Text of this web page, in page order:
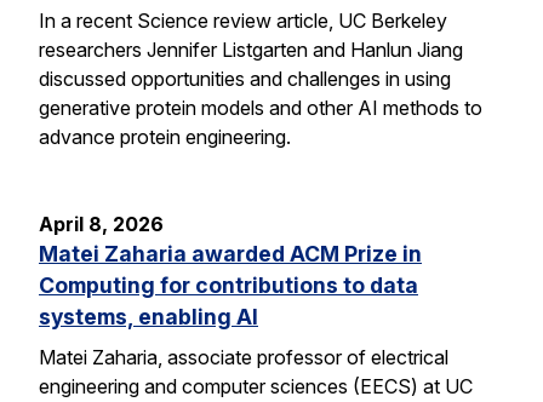
In a recent Science review article, UC Berkeley
researchers Jennifer Listgarten and Hanlun Jiang
discussed opportunities and challenges in using
generative protein models and other AI methods to
advance protein engineering.
April 8, 2026
Matei Zaharia awarded ACM Prize in
Computing for contributions to data
systems, enabling AI
Matei Zaharia, associate professor of electrical
engineering and computer sciences (EECS) at UC